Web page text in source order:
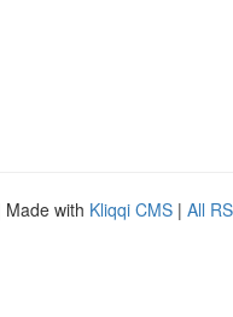
Made with Kliqqi CMS | All